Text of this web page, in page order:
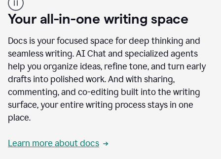
example
Your all-in-one writing space
Docs is your focused space for deep thinking and
seamless writing. AI Chat and specialized agents
help you organize ideas, refine tone, and turn early
drafts into polished work. And with sharing,
commenting, and co-editing built into the writing
surface, your entire writing process stays in one
place.
Learn more about docs